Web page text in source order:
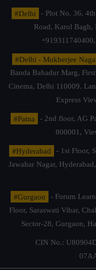
#Delhi
- Plot No. 36,
Road, Karol Bagh,
+919311740400,
#Delhi - Mukherjee
Banda Bahadur Marg,
Cinema, Delhi 110009.
Express
#Patna
- 2nd floor, AG
800001,
#Hyderabad
- 1st Floor,
Jawahar Nagar,
#Gurgaon
- Forum
Floor, Saraswati Vihar,
Sector-28, Gurgaon,
CIN No.: